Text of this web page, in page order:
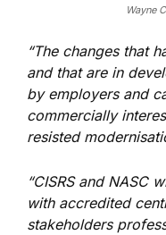
Wayne
“The changes that
and that are in
by employers and
commercially
resisted
“CISRS and NASC
with accredited
stakeholders